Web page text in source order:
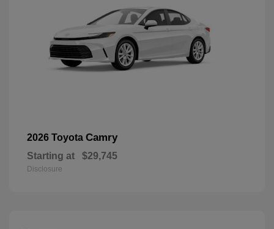
2026 Toyota Camry
Starting at $29,745
Disclosure